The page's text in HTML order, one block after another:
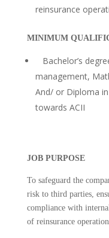
reinsurance
MINIMUM
Bachelor’s
management,
And/ or Diploma
towards ACII
JOB PURPOSE
To safeguard the
risk to third parties,
compliance with
of reinsurance